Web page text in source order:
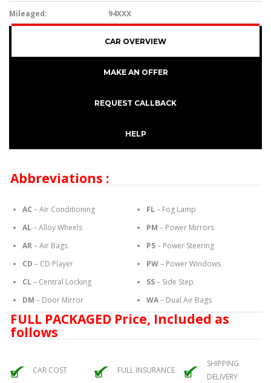
Mileaged: 94XXX
CAR OVERVIEW
MAKE AN OFFER
REQUEST CALLBACK
HELP
Abbreviations :
AC – Air Conditioning
AL– Alloy Wheels
AR– Air Bags
CD – CD Player
CL– Central Locking
DM – Door Mirror
FL– Fog Lamp
PM – Power Mirrors
PS– Power Steering
PW– Power Windows
SS– Side Step
WA– Dual Air Bags
FULL PACKAGED Price, Included as
follows
CAR COST FULL INSURANCE
SHIPPING
DELIVERY